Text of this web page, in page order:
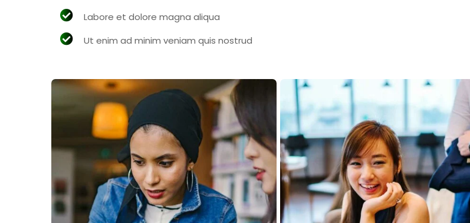
Labore et dolore magna aliqua
Ut enim ad minim veniam quis nostrud